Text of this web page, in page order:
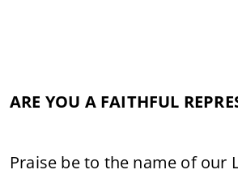
ARE YOU A FAITHFUL
Praise be to the name of our